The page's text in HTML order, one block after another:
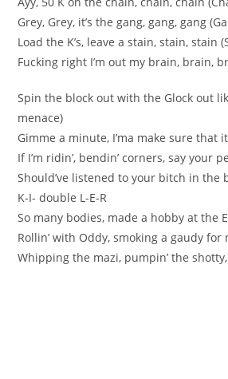
Grey, Grey, it’s the gang, gang, gang
Load the K’s, leave a stain, stain, stain
Fucking right I’m out my brain, brain,
Spin the block out with the Glock out
menace)
Gimme a minute, I’ma make sure that
If I’m ridin’, bendin’ corners, say your
Should’ve listened to your bitch in the
K-I- double L-E-R
So many bodies, made a hobby at the
Rollin’ with Oddy, smoking a gaudy for
Whipping the mazi, pumpin’ the